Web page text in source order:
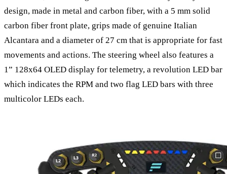
design, made in metal and carbon fiber, with a 5 mm solid
carbon fiber front plate, grips made of genuine Italian
Alcantara and a diameter of 27 cm that is appropriate for fast
movements and actions. The steering wheel also features a
1” 128x64 OLED display for telemetry, a revolution LED bar
which indicates the RPM and two flag LED bars with three
multicolor LEDs each.